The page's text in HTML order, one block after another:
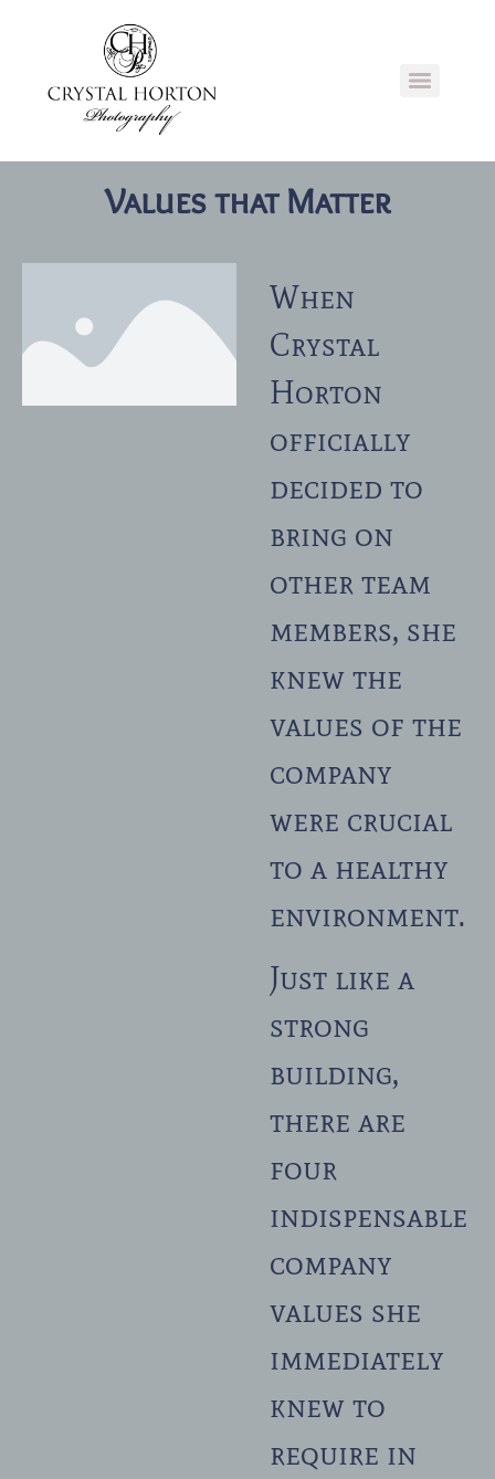
Values that Matter
When
Crystal
Horton
officially
decided to
bring on
other team
members, she
knew the
values of the
company
were crucial
to a healthy
environment.
Just like a
strong
building,
there are
four
indispensable
company
values she
immediately
knew to
require in